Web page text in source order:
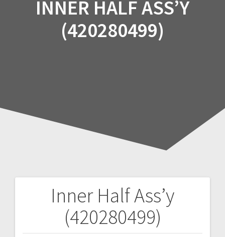
INNER HALF ASS’Y
(420280499)
Inner Half Ass’y
(420280499)
navigation